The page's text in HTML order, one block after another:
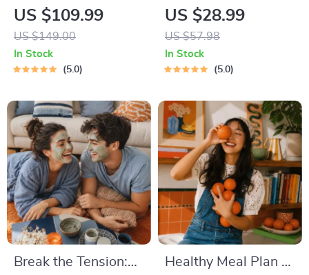
Ultimate Healthy
Eating Starter
Bundle | 4-in-1
Bundle Digital
Eating PDF + Audio
US $109.99
US $149.00
In Stock
5.0
Guided Meditation
Series | Audio
Course | Anxiety
Relief Meditation
US $28.99
US $57.98
In Stock
5.0
Break the Tension:
Healthy Meal Plan &